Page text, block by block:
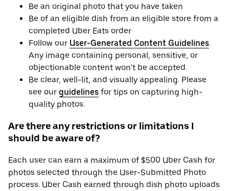
Be an original photo that you have taken
Be of an eligible dish from an eligible store from a
completed Uber Eats order
Follow our User-Generated Content Guidelines.
Any image containing personal, sensitive, or
objectionable content won’t be accepted.
Be clear, well-lit, and visually appealing. Please
see our guidelines for tips on capturing high-
quality photos.
Are there any restrictions or limitations I
should be aware of?
Each user can earn a maximum of $500 Uber Cash for
photos selected through the User-Submitted Photo
process. Uber Cash earned through dish photo uploads